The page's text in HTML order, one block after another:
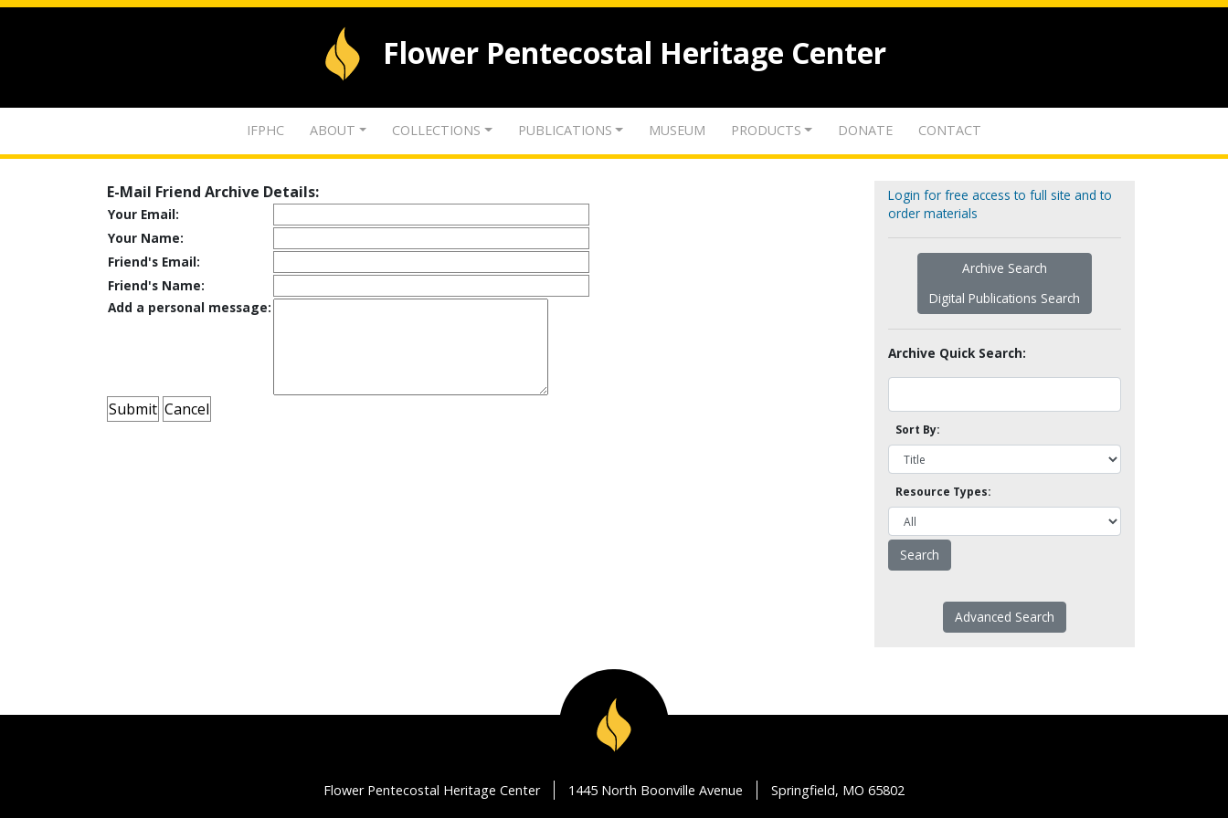
Flower Pentecostal Heritage Center
IFPHC ABOUT COLLECTIONS PUBLICATIONS MUSEUM PRODUCTS DONATE CONTACT
E-Mail Friend Archive Details:
Your Email:
Your Name:
Friend's Email:
Friend's Name:
Add a personal message:
Login for free access to full site and to
order materials
Archive Search
Digital Publications Search
Archive Quick Search:
Sort By:
Resource Types:
Advanced Search
Flower Pentecostal Heritage Center 1445 North Boonville Avenue Springfield, MO 65802